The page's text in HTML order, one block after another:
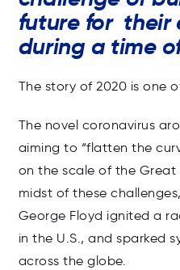
future for their
during a time
The story of 2020 is one
The novel coronavirus
aiming to “flatten the
on the scale of the Great
midst of these
George Floyd ignited a
in the U.S., and sparked
across the globe.